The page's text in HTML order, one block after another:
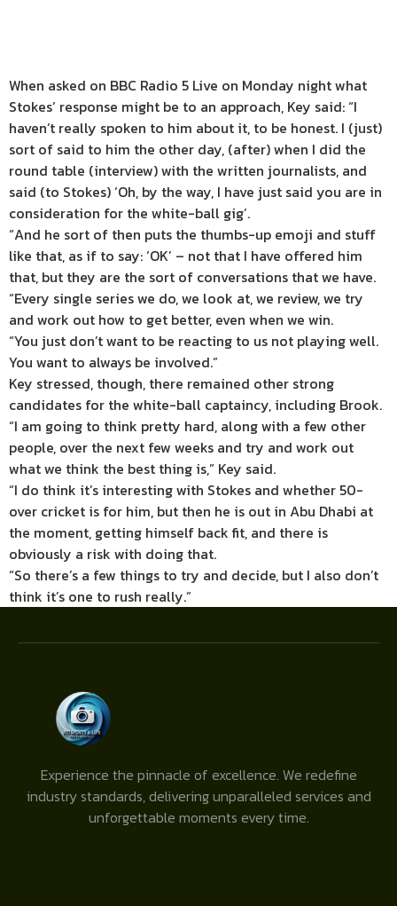
When asked on BBC Radio 5 Live on Monday night what
Stokes’ response might be to an approach, Key said: “I
haven’t really spoken to him about it, to be honest. I (just)
sort of said to him the other day, (after) when I did the
round table (interview) with the written journalists, and
said (to Stokes) ‘Oh, by the way, I have just said you are in
consideration for the white-ball gig’.
“And he sort of then puts the thumbs-up emoji and stuff
like that, as if to say: ‘OK’ – not that I have offered him
that, but they are the sort of conversations that we have.
“Every single series we do, we look at, we review, we try
and work out how to get better, even when we win.
“You just don’t want to be reacting to us not playing well.
You want to always be involved.”
Key stressed, though, there remained other strong
candidates for the white-ball captaincy, including Brook.
“I am going to think pretty hard, along with a few other
people, over the next few weeks and try and work out
what we think the best thing is,” Key said.
“I do think it’s interesting with Stokes and whether 50-
over cricket is for him, but then he is out in Abu Dhabi at
the moment, getting himself back fit, and there is
obviously a risk with doing that.
“So there’s a few things to try and decide, but I also don’t
think it’s one to rush really.”
Experience the pinnacle of excellence. We redefine
industry standards, delivering unparalleled services and
unforgettable moments every time.